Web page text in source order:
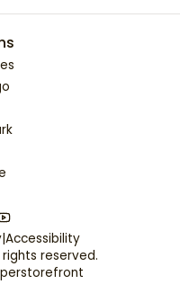
|Accessibility
rights reserved.